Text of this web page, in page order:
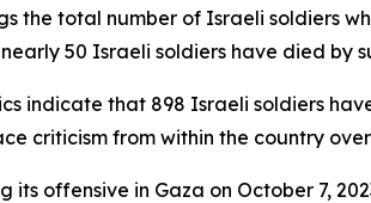
the total number of Israeli soldiers
50 Israeli soldiers have died by
indicate that 898 Israeli soldiers
criticism from within the country
its offensive in Gaza on October 7,